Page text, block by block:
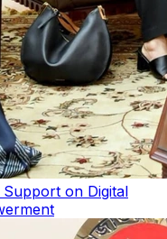
Support on Digital